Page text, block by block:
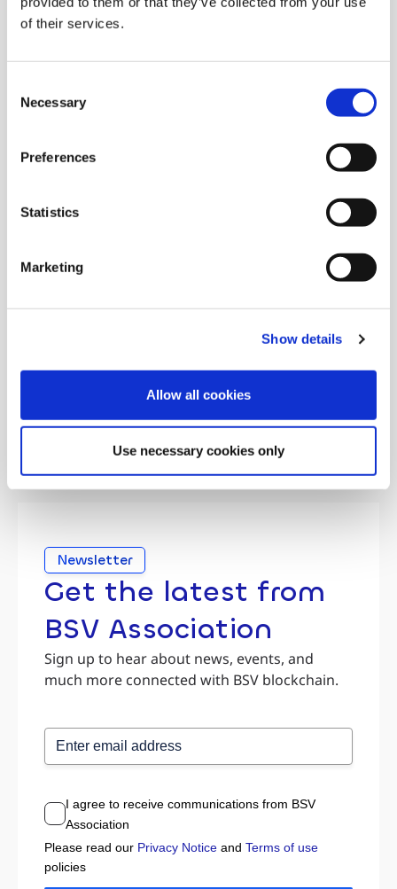
of their services.
Selection
Necessary
Preferences
Statistics
Marketing
Show details
Allow all cookies
Use necessary cookies only
Innovating Justice
Newsletter
Get the latest from
BSV Association
Sign up to hear about news, events, and
much more connected with BSV blockchain.
I agree to receive communications from BSV
Association
Please read our Privacy Notice and Terms of use
policies